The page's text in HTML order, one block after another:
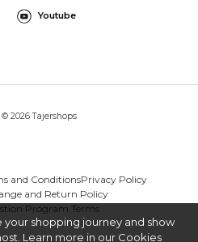
Youtube
2026 Tajershops
and ConditionsPrivacy Policy
and Return Policy
Program Terms
shopping journey and show
Learn more in our Cookies